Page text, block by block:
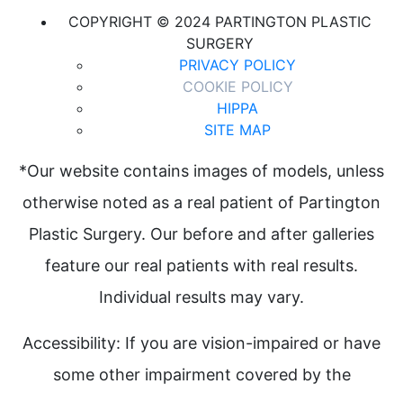
COPYRIGHT © 2024 PARTINGTON PLASTIC
SURGERY
PRIVACY POLICY
COOKIE POLICY
HIPPA
SITE MAP
*Our website contains images of models, unless
otherwise noted as a real patient of Partington
Plastic Surgery. Our before and after galleries
feature our real patients with real results.
Individual results may vary.
Accessibility: If you are vision-impaired or have
some other impairment covered by the